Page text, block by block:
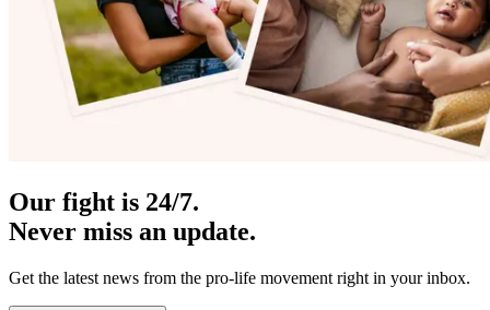
Our fight is 24/7.
Never miss an update.
Get the latest news from the pro-life movement right in your inbox.